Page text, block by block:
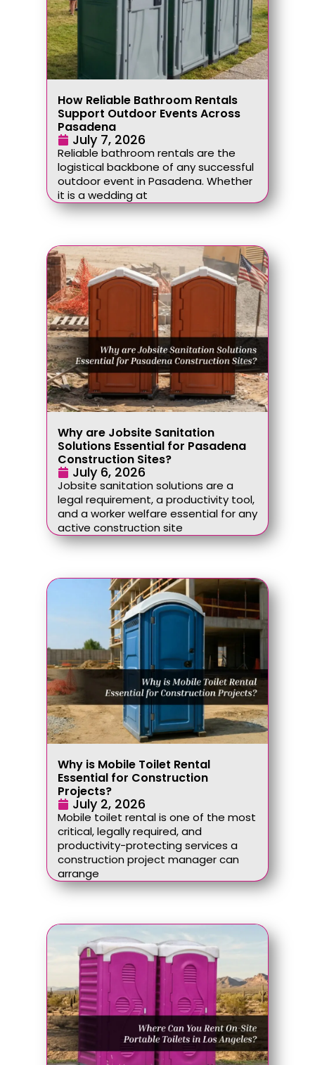
How Reliable Bathroom Rentals
Support Outdoor Events Across
Pasadena
July 7, 2026
Reliable bathroom rentals are the
logistical backbone of any successful
outdoor event in Pasadena. Whether
it is a wedding at
Why are Jobsite Sanitation
Solutions Essential for Pasadena
Construction Sites?
July 6, 2026
Jobsite sanitation solutions are a
legal requirement, a productivity tool,
and a worker welfare essential for any
active construction site
Why is Mobile Toilet Rental
Essential for Construction
Projects?
July 2, 2026
Mobile toilet rental is one of the most
critical, legally required, and
productivity-protecting services a
construction project manager can
arrange